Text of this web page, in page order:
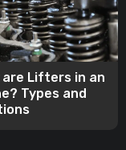
are Lifters in an
Types and